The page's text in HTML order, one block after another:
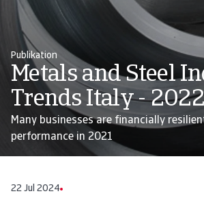
Publikation
Metals and Steel
Trends Italy -
Many businesses are financially
performance in 2021
22 Jul 2024